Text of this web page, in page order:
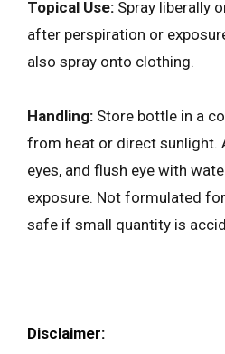
Topical Use: Spray liberally
after perspiration or
also spray onto clothing.
Handling: Store bottle in a
from heat or direct sunlight.
eyes, and flush eye with
exposure. Not formulated
safe if small quantity is
Disclaimer: